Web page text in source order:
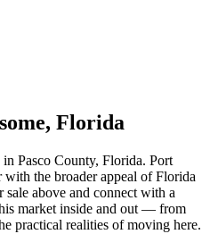
, Florida
Pasco County, Florida. Port
with the broader appeal of Florida
above and connect with a
market inside and out — from
practical realities of moving here.